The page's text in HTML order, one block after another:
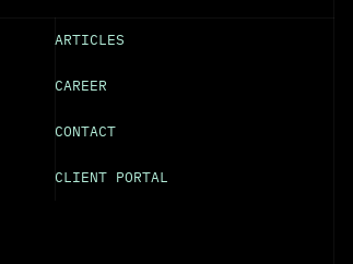
ARTICLES
CAREER
CONTACT
CLIENT PORTAL